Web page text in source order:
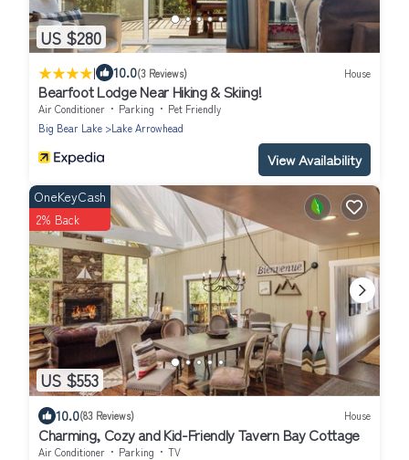
US $280
| 10.0(3 Reviews) House
Bearfoot Lodge Near Hiking & Skiing!
Air Conditioner Parking
Pet Friendly
Big Bear Lake
Lake Arrowhead
View Availability
US $553
OneKeyCash
2% Back
10.0(83 Reviews) House
Charming, Cozy and Kid-Friendly Tavern Bay Cottage
Air Conditioner Parking
TV